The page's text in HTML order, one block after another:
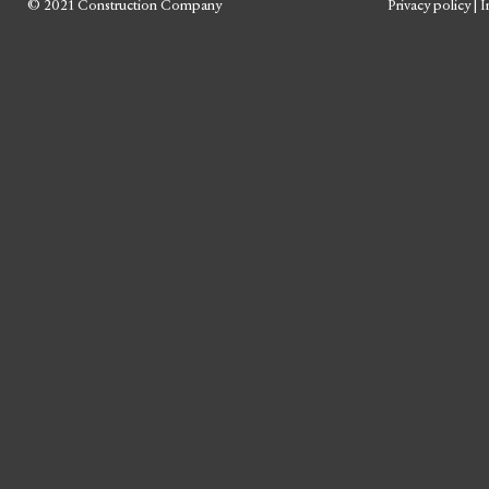
© 2021 Construction Company Privacy policy|